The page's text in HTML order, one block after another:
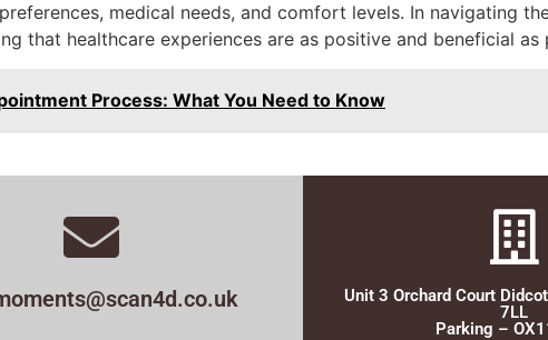
medical needs, and comfort levels. In navigating
that healthcare experiences are as positive and beneficial as
Process: What You Need to Know
Unit 3 Orchard Court
7LL
Parking –